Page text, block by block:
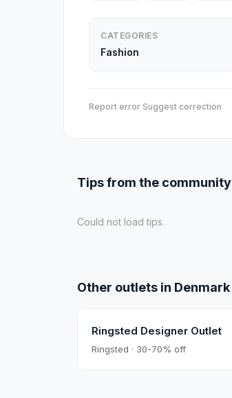
CATEGORIES
Fashion
Report error·Suggest correction
Tips from the community
Could not load tips.
Other outlets in Denmark
Ringsted Designer Outlet
Ringsted · 30-70% off